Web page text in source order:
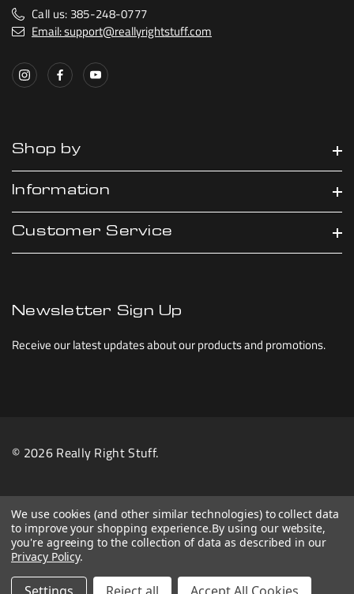
Call us: 385-248-0777
Email: support@reallyrightstuff.com
Shop by
Information
Customer Service
Newsletter Sign Up
Receive our latest updates about our products and promotions.
© 2026 Really Right Stuff.
We use cookies (and other similar technologies) to collect data
to improve your shopping experience.By using our website,
you're agreeing to the collection of data as described in our
Privacy Policy.